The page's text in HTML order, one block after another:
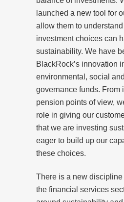
launched a new tool for
allow them to
investment choices can
sustainability. We have
BlackRock’s innovation
environmental, social
governance funds. From
pension points of view,
role in giving our
that we are investing
eager to build up our
these choices.
There is a new
the financial services